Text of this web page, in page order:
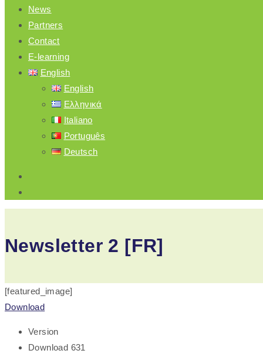
News
Partners
Contact
E-learning
English
English
Ελληνικά
Italiano
Português
Deutsch
Newsletter 2 [FR]
[featured_image]
Download
Version
Download 631